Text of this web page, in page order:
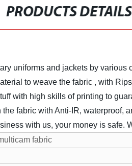
PRODUCTS DETAILS
uniforms and jackets by
to weave the fabric , with
with high skills of printing to
fabric with Anti-IR, waterproof,
with us, your money is safe.
fabric